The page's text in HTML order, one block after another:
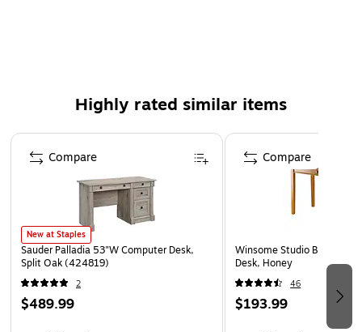
Highly rated similar items
Page 1 of 4
New at Staples
Sauder Palladia 53"W Computer Desk,
Split Oak (424819)
2
$489.99
Compare
Winsome Studio Beech
Desk, Honey
46
$193.99
Compare